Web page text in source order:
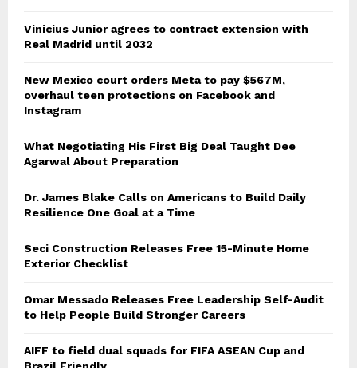
Vinicius Junior agrees to contract extension with
Real Madrid until 2032
New Mexico court orders Meta to pay $567M,
overhaul teen protections on Facebook and
Instagram
What Negotiating His First Big Deal Taught Dee
Agarwal About Preparation
Dr. James Blake Calls on Americans to Build Daily
Resilience One Goal at a Time
Seci Construction Releases Free 15-Minute Home
Exterior Checklist
Omar Messado Releases Free Leadership Self-Audit
to Help People Build Stronger Careers
AIFF to field dual squads for FIFA ASEAN Cup and